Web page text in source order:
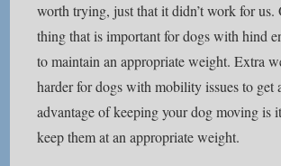
worth trying, just that it didn’t work for us.
thing that is important for dogs with hind
to maintain an appropriate weight. Extra
harder for dogs with mobility issues to get
advantage of keeping your dog moving is
keep them at an appropriate weight.